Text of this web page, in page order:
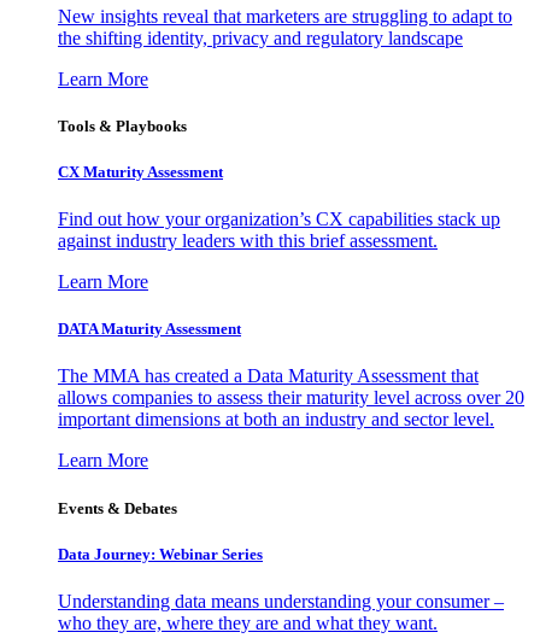
New insights reveal that marketers are struggling to adapt to
the shifting identity, privacy and regulatory landscape
Learn More
Tools & Playbooks
CX Maturity Assessment
Find out how your organization’s CX capabilities stack up
against industry leaders with this brief assessment.
Learn More
DATA Maturity Assessment
The MMA has created a Data Maturity Assessment that
allows companies to assess their maturity level across over 20
important dimensions at both an industry and sector level.
Learn More
Events & Debates
Data Journey: Webinar Series
Understanding data means understanding your consumer –
who they are, where they are and what they want.